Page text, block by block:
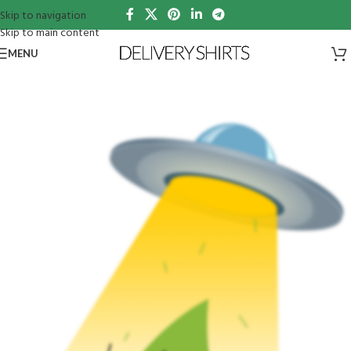
Skip to navigation
Skip to main content
MENU